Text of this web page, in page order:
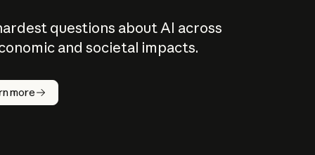
questions about AI across
and societal impacts.
more